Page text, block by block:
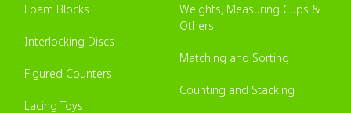
Foam Blocks
Interlocking Discs
Figured Counters
Lacing Toys
Weights, Measuring Cups &
Others
Matching and Sorting
Counting and Stacking